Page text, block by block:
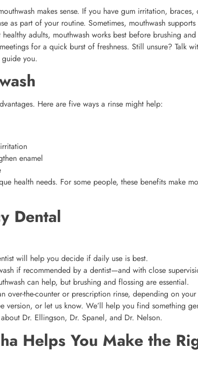
makes sense. If you have gum irritation,
as part of your routine. Sometimes, mouthwash
adults, mouthwash works best before brushing
for a quick burst of freshness. Still unsure? Talk
you.
Here are five ways a rinse might help:
enamel
health needs. For some people, these benefits make
Dental
will help you decide if daily use is best.
if recommended by a dentist—and with close
can help, but brushing and flossing are essential.
over-the-counter or prescription rinse, depending on your
version, or let us know. We’ll help you find something
Dr. Ellingson, Dr. Spanel, and Dr. Nelson.
Helps You Make the